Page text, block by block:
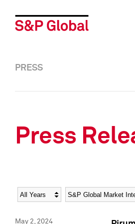
PRESS
Press
Year Category
May 2, 2024